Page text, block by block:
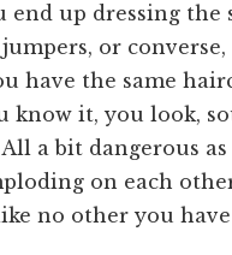
end up dressing the
or
have the same
know it, you look,
a bit dangerous
on each
no other you have